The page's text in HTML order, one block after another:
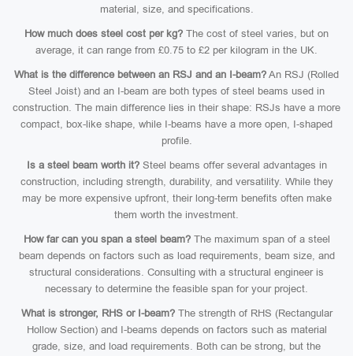
material, size, and specifications.
How much does steel cost per kg? The cost of steel varies, but on
average, it can range from £0.75 to £2 per kilogram in the UK.
What is the difference between an RSJ and an I-beam? An RSJ (Rolled
Steel Joist) and an I-beam are both types of steel beams used in
construction. The main difference lies in their shape: RSJs have a more
compact, box-like shape, while I-beams have a more open, I-shaped
profile.
Is a steel beam worth it?Steel beams offer several advantages in
construction, including strength, durability, and versatility. While they
may be more expensive upfront, their long-term benefits often make
them worth the investment.
How far can you span a steel beam?The maximum span of a steel
beam depends on factors such as load requirements, beam size, and
structural considerations. Consulting with a structural engineer is
necessary to determine the feasible span for your project.
What is stronger, RHS or I-beam?The strength of RHS (Rectangular
Hollow Section) and I-beams depends on factors such as material
grade, size, and load requirements. Both can be strong, but the